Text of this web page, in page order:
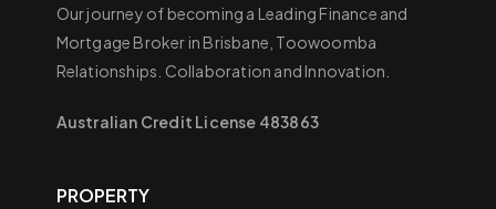
Our journey of becoming a Leading Finance and
Mortgage Broker in Brisbane, Toowoomba
Relationships. Collaboration and Innovation.
Australian Credit License 483863
PROPERTY